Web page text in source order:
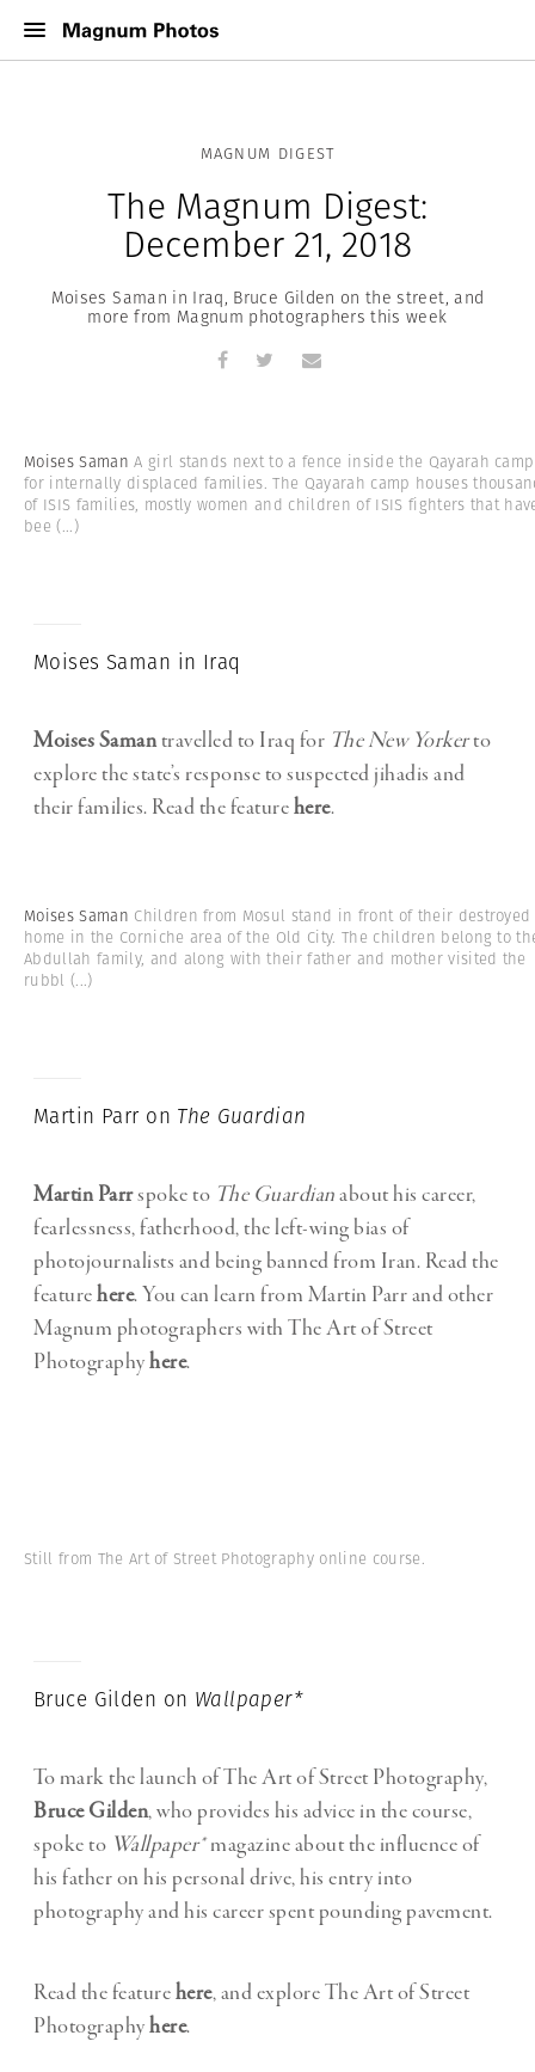
MAGNUM DIGEST
The Magnum Digest:
December 21, 2018
Moises Saman in Iraq, Bruce Gilden on the street, and
more from Magnum photographers this week
Moises SamanA girl stands next to a fence inside the Qayarah camp
for internally displaced families. The Qayarah camp houses
of ISIS families, mostly women and children of ISIS fighters that
bee (...)
Moises Saman in Iraq
Moises Samantravelled to Iraq for The New Yorkerto
explore the state’s response to suspected jihadis and
their families. Read the featurehere.
Moises Saman Children from Mosul stand in front of their destroyed
home in the Corniche area of the Old City. The children belong to
Abdullah family, and along with their father and mother visited the
rubbl (...)
Martin Parr on The Guardian
Martin Parrspoke to The Guardianabout his career,
fearlessness, fatherhood, the left-wing bias of
photojournalists and being banned from Iran. Read the
featurehere.You can learn from Martin Parr and other
Magnum photographers with The Art of Street
Photographyhere.
Still from The Art of Street Photography online course.
Bruce Gilden on Wallpaper*
To mark the launch of The Art of Street Photography,
Bruce Gilden, who provides his advice in the course,
spoke to Wallpaper*magazine about the influence of
his father on his personal drive, his entry into
photography and his career spent pounding pavement.
Read the featurehere, and explore The Art of Street
Photographyhere.